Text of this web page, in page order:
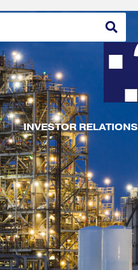
INVESTOR RELATIONS